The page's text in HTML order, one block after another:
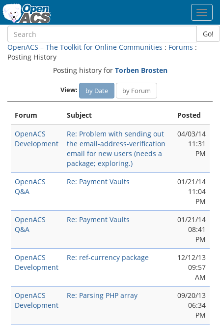
Go!
OpenACS – The Toolkit for Online Communities : Forums :
Posting History
Posting history for Torben Brosten
View: by Date by Forum
Forum Subject
Posted
OpenACS
Development
Re: Problem with sending out
the email-address-verification
email for new users (needs a
package; exploring.)
04/03/14
11:31
PM
OpenACS
Q&A
Re: Payment Vaults
01/21/14
11:04
PM
OpenACS
Q&A
Re: Payment Vaults
01/21/14
08:41
PM
OpenACS
Development
Re: ref-currency package
12/12/13
09:57
AM
OpenACS
Development
Re: Parsing PHP array
09/20/13
06:34
PM